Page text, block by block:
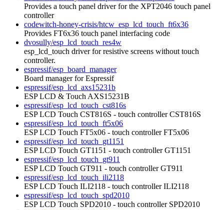
Provides a touch panel driver for the XPT2046 touch panel
controller
codewitch-honey-crisis/htcw_esp_lcd_touch_ft6x36
Provides FT6x36 touch panel interfacing code
dvosully/esp_lcd_touch_res4w
esp_lcd_touch driver for resistive screens without touch
controller.
espressif/esp_board_manager
Board manager for Espressif
espressif/esp_lcd_axs15231b
ESP LCD & Touch AXS15231B
espressif/esp_lcd_touch_cst816s
ESP LCD Touch CST816S - touch controller CST816S
espressif/esp_lcd_touch_ft5x06
ESP LCD Touch FT5x06 - touch controller FT5x06
espressif/esp_lcd_touch_gt1151
ESP LCD Touch GT1151 - touch controller GT1151
espressif/esp_lcd_touch_gt911
ESP LCD Touch GT911 - touch controller GT911
espressif/esp_lcd_touch_ili2118
ESP LCD Touch ILI2118 - touch controller ILI2118
espressif/esp_lcd_touch_spd2010
ESP LCD Touch SPD2010 - touch controller SPD2010